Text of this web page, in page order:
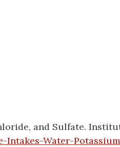
and Sulfate.
Water-